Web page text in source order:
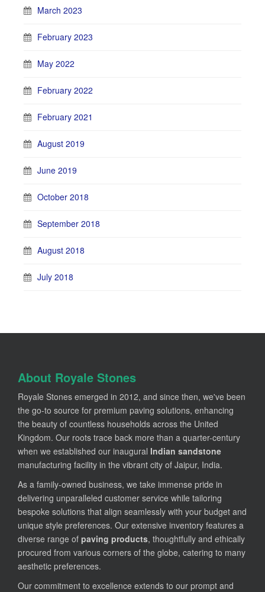
March 2023
February 2023
May 2022
February 2022
February 2021
August 2019
June 2019
October 2018
September 2018
August 2018
July 2018
About Royale Stones
Royale Stones emerged in 2012, and since then, we've been
the go-to source for premium paving solutions, enhancing
the beauty of countless households across the United
Kingdom. Our roots trace back more than a quarter-century
when we established our inaugural Indian sandstone
manufacturing facility in the vibrant city of Jaipur, India.
As a family-owned business, we take immense pride in
delivering unparalleled customer service while tailoring
bespoke solutions that align seamlessly with your budget and
unique style preferences. Our extensive inventory features a
diverse range of paving products, thoughtfully and ethically
procured from various corners of the globe, catering to many
aesthetic preferences.
Our commitment to excellence extends to our prompt and